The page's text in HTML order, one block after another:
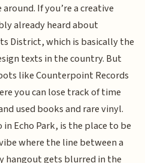
If you’re a creative
already heard about
District, which is basically the
texts in the country. But
like Counterpoint Records
you can lose track of time
used books and rare vinyl.
in Echo Park, is the place to be
where the line between a
hangout gets blurred in the